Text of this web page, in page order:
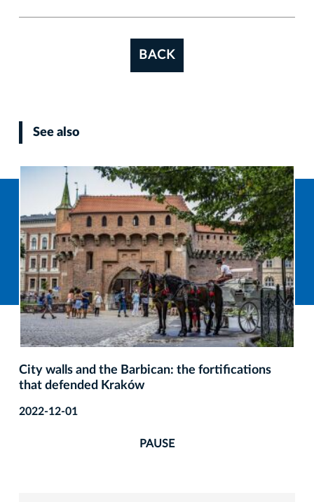
BACK
See also
City walls and the Barbican: the fortifications
that defended Kraków
2022-12-01
PAUSE